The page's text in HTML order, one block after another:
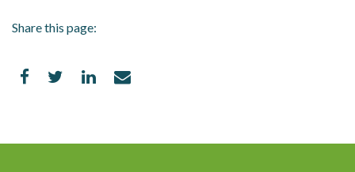
Share this page: